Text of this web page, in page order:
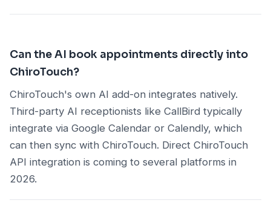
Can the AI book appointments directly into
ChiroTouch?
ChiroTouch's own AI add-on integrates natively.
Third-party AI receptionists like CallBird typically
integrate via Google Calendar or Calendly, which
can then sync with ChiroTouch. Direct ChiroTouch
API integration is coming to several platforms in
2026.